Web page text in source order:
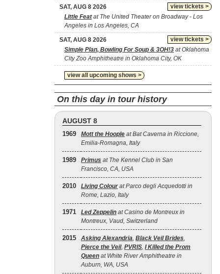
view tickets >
SAT, AUG 8 2026
Little Featat The United Theater on Broadway - Los
Angeles in Los Angeles, CA
view tickets >
SAT, AUG 8 2026
Simple Plan, Bowling For Soup & 3OH!3 at Oklahoma
City Zoo Amphitheatre in Oklahoma City, OK
view all upcoming shows >
On this day in tour history
AUGUST 8
1969 Mott the Hoople at Bat Caverna in Riccione,
Emilia-Romagna, Italy
1989 Primus at The Kennel Club in San
Francisco, CA, USA
2010 Living Colour at Parco degli Acquedotti in
Rome, Lazio, Italy
1971 Led Zeppelin at Casino de Montreux in
Montreux, Vaud, Switzerland
2015 Asking Alexandria, Black Veil Brides,
Pierce the Veil, PVRIS, I Killed the Prom
Queen at White River Amphitheatre in
Auburn, WA, USA